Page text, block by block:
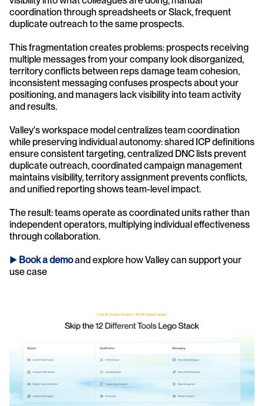
coordination through spreadsheets or Slack, frequent
duplicate outreach to the same prospects.
This fragmentation creates problems: prospects receiving
multiple messages from your company look disorganized,
territory conflicts between reps damage team cohesion,
inconsistent messaging confuses prospects about your
positioning, and managers lack visibility into team activity
and results.
Valley's workspace model centralizes team coordination
while preserving individual autonomy: shared ICP definitions
ensure consistent targeting, centralized DNC lists prevent
duplicate outreach, coordinated campaign management
maintains visibility, territory assignment prevents conflicts,
and unified reporting shows team-level impact.
The result: teams operate as coordinated units rather than
independent operators, multiplying individual effectiveness
through collaboration.
► Book a demoand explore how Valley can support your
use case